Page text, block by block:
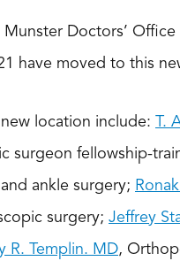
Doctors’ Office
have moved to this
location include: T.
surgeon fellowship-
ankle surgery;
surgery; Jeffrey
R. Templin. MD,